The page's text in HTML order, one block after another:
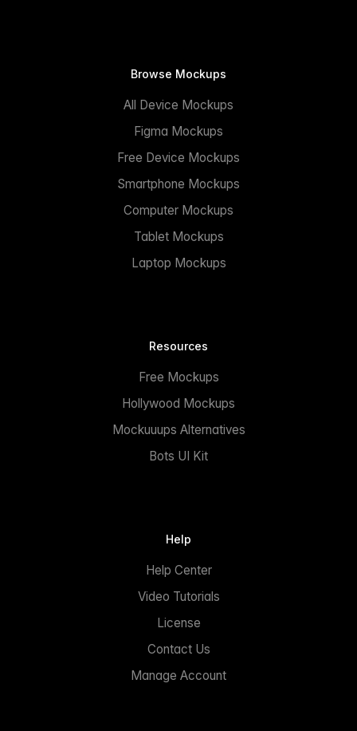
Browse Mockups
All Device Mockups
Figma Mockups
Free Device Mockups
Smartphone Mockups
Computer Mockups
Tablet Mockups
Laptop Mockups
Resources
Free Mockups
Hollywood Mockups
Mockuuups Alternatives
Bots UI Kit
Help
Help Center
Video Tutorials
License
Contact Us
Manage Account